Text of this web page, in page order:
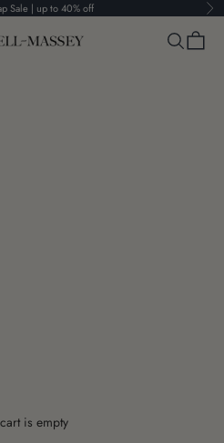
Sale | up to 40% off
Search
Cart
is empty